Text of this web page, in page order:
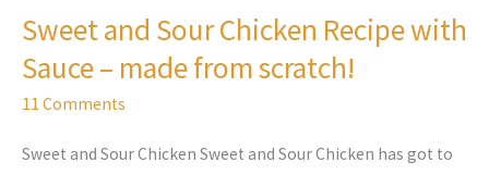
Sweet and Sour Chicken Recipe with
Sauce – made from scratch!
11 Comments
Sweet and Sour Chicken Sweet and Sour Chicken has got to
Sour
Chicken
Recipe